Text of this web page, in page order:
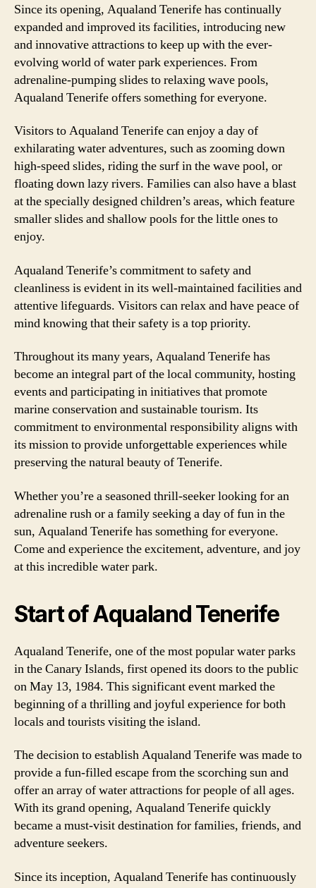
Since its opening, Aqualand Tenerife has continually
expanded and improved its facilities, introducing new
and innovative attractions to keep up with the ever-
evolving world of water park experiences. From
adrenaline-pumping slides to relaxing wave pools,
Aqualand Tenerife offers something for everyone.
Visitors to Aqualand Tenerife can enjoy a day of
exhilarating water adventures, such as zooming down
high-speed slides, riding the surf in the wave pool, or
floating down lazy rivers. Families can also have a blast
at the specially designed children’s areas, which feature
smaller slides and shallow pools for the little ones to
enjoy.
Aqualand Tenerife’s commitment to safety and
cleanliness is evident in its well-maintained facilities and
attentive lifeguards. Visitors can relax and have peace of
mind knowing that their safety is a top priority.
Throughout its many years, Aqualand Tenerife has
become an integral part of the local community, hosting
events and participating in initiatives that promote
marine conservation and sustainable tourism. Its
commitment to environmental responsibility aligns with
its mission to provide unforgettable experiences while
preserving the natural beauty of Tenerife.
Whether you’re a seasoned thrill-seeker looking for an
adrenaline rush or a family seeking a day of fun in the
sun, Aqualand Tenerife has something for everyone.
Come and experience the excitement, adventure, and joy
at this incredible water park.
Start of Aqualand Tenerife
Aqualand Tenerife, one of the most popular water parks
in the Canary Islands, first opened its doors to the public
on May 13, 1984. This significant event marked the
beginning of a thrilling and joyful experience for both
locals and tourists visiting the island.
The decision to establish Aqualand Tenerife was made to
provide a fun-filled escape from the scorching sun and
offer an array of water attractions for people of all ages.
With its grand opening, Aqualand Tenerife quickly
became a must-visit destination for families, friends, and
adventure seekers.
Since its inception, Aqualand Tenerife has continuously